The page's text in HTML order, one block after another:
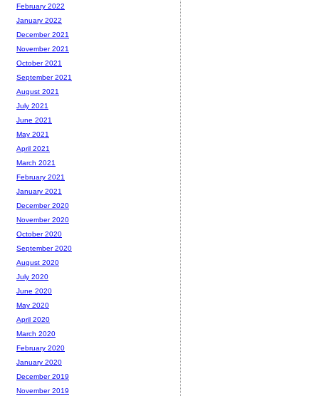
February 2022
January 2022
December 2021
November 2021
October 2021
September 2021
August 2021
July 2021
June 2021
May 2021
April 2021
March 2021
February 2021
January 2021
December 2020
November 2020
October 2020
September 2020
August 2020
July 2020
June 2020
May 2020
April 2020
March 2020
February 2020
January 2020
December 2019
November 2019